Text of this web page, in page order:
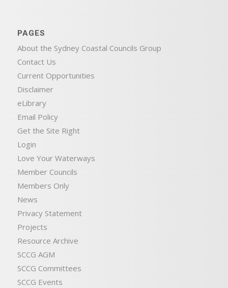
PAGES
About the Sydney Coastal Councils Group
Contact Us
Current Opportunities
Disclaimer
eLibrary
Email Policy
Get the Site Right
Login
Love Your Waterways
Member Councils
Members Only
News
Privacy Statement
Projects
Resource Archive
SCCG AGM
SCCG Committees
SCCG Events